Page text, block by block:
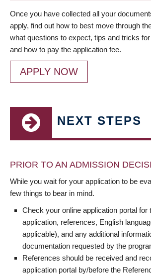
Once you have collected all your
apply, find out how to best move through
what questions to expect, tips and tricks
and how to pay the application fee.
APPLY NOW
NEXT STEPS
PRIOR TO AN ADMISSION
While you wait for your application to be
few things to bear in mind.
Check your online application portal for
application, references, English
applicable), and any additional
documentation requested by the
References should be received and
application portal by/before the